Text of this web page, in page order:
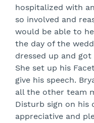
hospitalized with
so involved and
would be able to
the day of the
dressed up and
She set up his
give his speech.
all the other team
Disturb sign on his
appreciative and